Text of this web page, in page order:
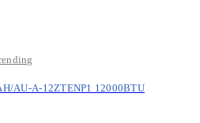
AU-A-12ZTENP1 12000BTU